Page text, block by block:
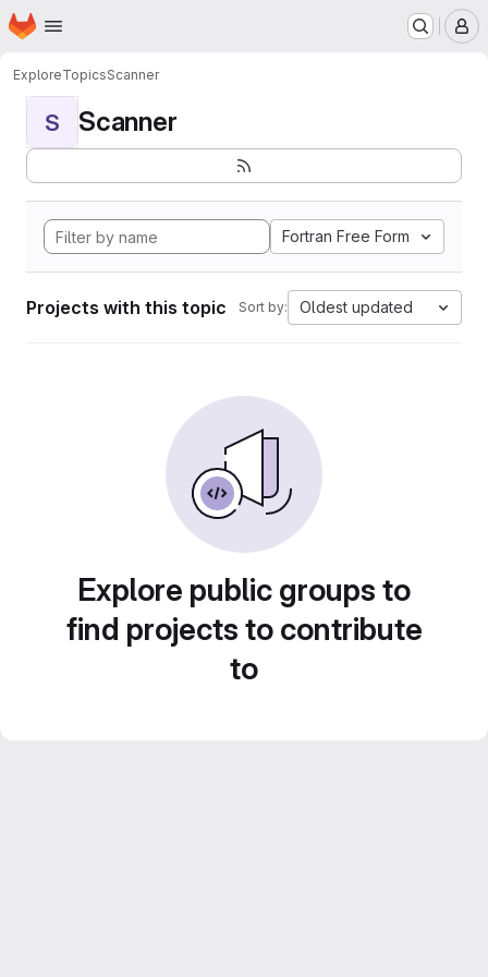
Skip to main content
Homepage
ExploreTopicsScanner
S Scanner
Fortran Free Form
Projects with this topic Sort by: Oldest updated
Explore public groups to
find projects to contribute
to